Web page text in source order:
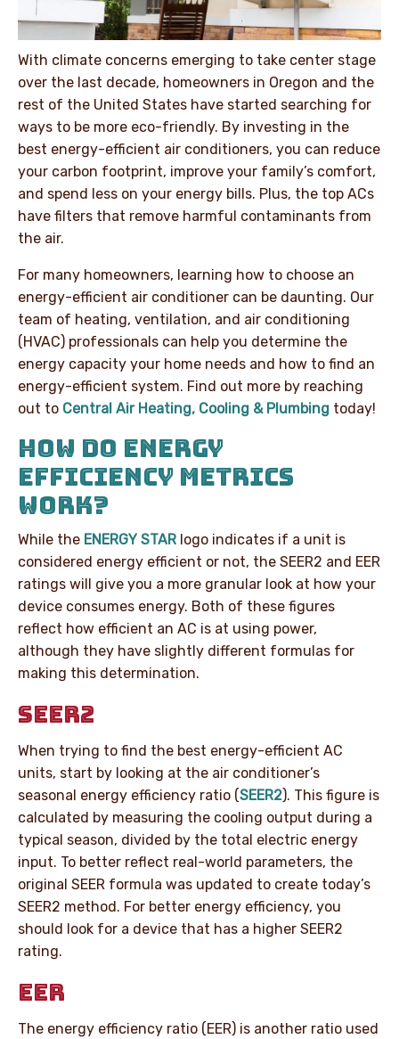
With climate concerns emerging to take center stage
over the last decade, homeowners in Oregon and the
rest of the United States have started searching for
ways to be more eco-friendly. By investing in the
best energy-efficient air conditioners, you can reduce
your carbon footprint, improve your family’s comfort,
and spend less on your energy bills. Plus, the top ACs
have filters that remove harmful contaminants from
the air.
For many homeowners, learning how to choose an
energy-efficient air conditioner can be daunting. Our
team of heating, ventilation, and air conditioning
(HVAC) professionals can help you determine the
energy capacity your home needs and how to find an
energy-efficient system. Find out more by reaching
out to Central Air Heating, Cooling & Plumbing today!
HOW DO ENERGY
EFFICIENCY METRICS
WORK?
While the ENERGY STAR logo indicates if a unit is
considered energy efficient or not, the SEER2 and EER
ratings will give you a more granular look at how your
device consumes energy. Both of these figures
reflect how efficient an AC is at using power,
although they have slightly different formulas for
making this determination.
SEER2
When trying to find the best energy-efficient AC
units, start by looking at the air conditioner’s
seasonal energy efficiency ratio (SEER2). This figure is
calculated by measuring the cooling output during a
typical season, divided by the total electric energy
input. To better reflect real-world parameters, the
original SEER formula was updated to create today’s
SEER2 method. For better energy efficiency, you
should look for a device that has a higher SEER2
rating.
EER
The energy efficiency ratio (EER) is another ratio used